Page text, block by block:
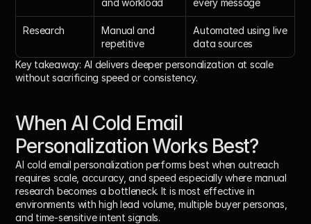
Research
Manual and
repetitive
Automated using live
data sources
Key takeaway: AI delivers deeper personalization at scale
without sacrificing speed or consistency.
When AI Cold Email
Personalization Works Best?
AI cold email personalization performs best when outreach
requires scale, accuracy, and speed especially where manual
research becomes a bottleneck. It is most effective in
environments with high lead volume, multiple buyer personas,
and time-sensitive intent signals.